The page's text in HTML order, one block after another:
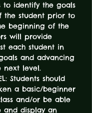
to identify the goals
the student prior to
beginning of the
will provide
each student in
and advancing
next level.
Students should
a basic/beginner
and/or be able
and display an